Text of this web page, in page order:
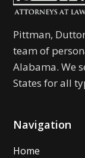
Pittman,
team of
Alabama. We
States for all
Navigation
Home